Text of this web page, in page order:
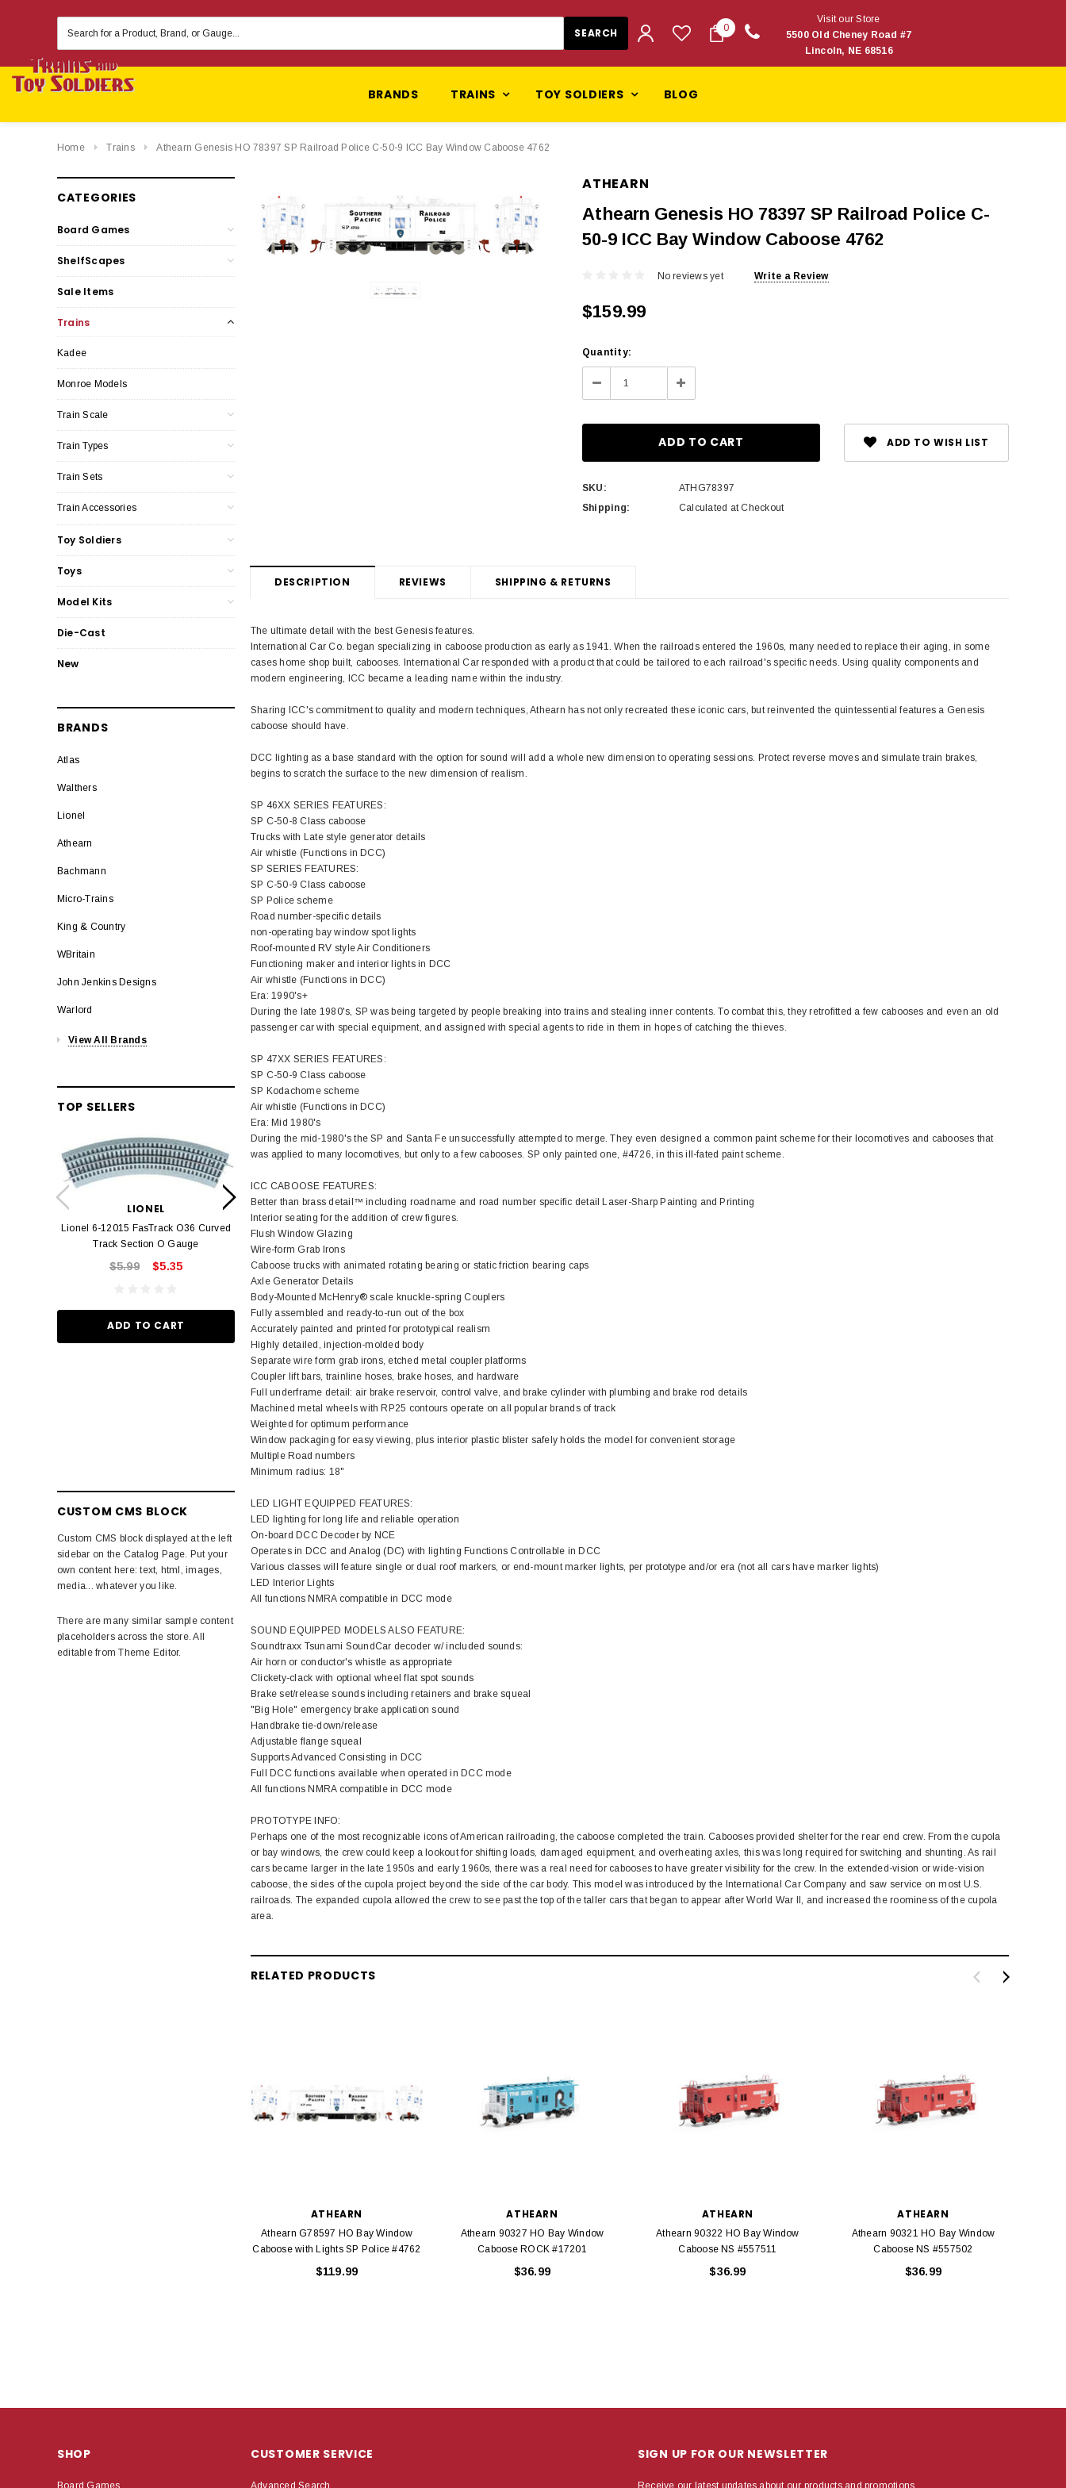
Keyword:
0
Visit our Store
5500 Old Cheney Road #7
Lincoln, NE 68516
BRANDS TRAINS TOY SOLDIERS BLOG
Home Trains Athearn Genesis HO 78397 SP Railroad Police C-50-9 ICC Bay Window Caboose 4762
CATEGORIES
Board Games
ShelfScapes
Sale Items
Trains
Kadee
Monroe Models
Train Scale
Train Types
Train Sets
Train Accessories
Toy Soldiers
Toys
Model Kits
Die-Cast
New
BRANDS
Atlas
Walthers
Lionel
Athearn
Bachmann
Micro-Trains
King & Country
WBritain
John Jenkins Designs
Warlord
View All Brands
TOP SELLERS
LIONEL
Lionel 6-12015 FasTrack O36 Curved
Track Section O Gauge
$5.99 $5.35
ADD TO CART
$22.99
ADD TO CART
LIONEL
$5.99 $5.35
CUSTOM CMS BLOCK
Custom CMS block displayed at the left
sidebar on the Catalog Page. Put your
own content here: text, html, images,
media... whatever you like.
There are many similar sample content
placeholders across the store. All
editable from Theme Editor.
ATHEARN
Athearn Genesis HO 78397 SP Railroad Police C-
50-9 ICC Bay Window Caboose 4762
No reviews yet Write a Review
$159.99
Current
Stock:
Quantity:
Decrease
Quantity:
Increase
Quantity:
ADD TO WISH LIST
SKU:
ATHG78397
Shipping:
Calculated at Checkout
DESCRIPTION REVIEWS SHIPPING & RETURNS
The ultimate detail with the best Genesis features.
International Car Co. began specializing in caboose production as early as 1941. When the railroads entered the 1960s, many needed to replace their aging, in some
cases home shop built, cabooses. International Car responded with a product that could be tailored to each railroad's specific needs. Using quality components and
modern engineering, ICC became a leading name within the industry.
Sharing ICC's commitment to quality and modern techniques, Athearn has not only recreated these iconic cars, but reinvented the quintessential features a Genesis
caboose should have.
DCC lighting as a base standard with the option for sound will add a whole new dimension to operating sessions. Protect reverse moves and simulate train brakes,
begins to scratch the surface to the new dimension of realism.
SP 46XX SERIES FEATURES:
SP C-50-8 Class caboose
Trucks with Late style generator details
Air whistle (Functions in DCC)
SP SERIES FEATURES:
SP C-50-9 Class caboose
SP Police scheme
Road number-specific details
non-operating bay window spot lights
Roof-mounted RV style Air Conditioners
Functioning maker and interior lights in DCC
Air whistle (Functions in DCC)
Era: 1990's+
During the late 1980's, SP was being targeted by people breaking into trains and stealing inner contents. To combat this, they retrofitted a few cabooses and even an old
passenger car with special equipment, and assigned with special agents to ride in them in hopes of catching the thieves.
SP 47XX SERIES FEATURES:
SP C-50-9 Class caboose
SP Kodachome scheme
Air whistle (Functions in DCC)
Era: Mid 1980's
During the mid-1980's the SP and Santa Fe unsuccessfully attempted to merge. They even designed a common paint scheme for their locomotives and cabooses that
was applied to many locomotives, but only to a few cabooses. SP only painted one, #4726, in this ill-fated paint scheme.
ICC CABOOSE FEATURES:
Better than brass detail™ including roadname and road number specific detail Laser-Sharp Painting and Printing
Interior seating for the addition of crew figures.
Flush Window Glazing
Wire-form Grab Irons
Caboose trucks with animated rotating bearing or static friction bearing caps
Axle Generator Details
Body-Mounted McHenry® scale knuckle-spring Couplers
Fully assembled and ready-to-run out of the box
Accurately painted and printed for prototypical realism
Highly detailed, injection-molded body
Separate wire form grab irons, etched metal coupler platforms
Coupler lift bars, trainline hoses, brake hoses, and hardware
Full underframe detail: air brake reservoir, control valve, and brake cylinder with plumbing and brake rod details
Machined metal wheels with RP25 contours operate on all popular brands of track
Weighted for optimum performance
Window packaging for easy viewing, plus interior plastic blister safely holds the model for convenient storage
Multiple Road numbers
Minimum radius: 18"
LED LIGHT EQUIPPED FEATURES:
LED lighting for long life and reliable operation
On-board DCC Decoder by NCE
Operates in DCC and Analog (DC) with lighting Functions Controllable in DCC
Various classes will feature single or dual roof markers, or end-mount marker lights, per prototype and/or era (not all cars have marker lights)
LED Interior Lights
All functions NMRA compatible in DCC mode
SOUND EQUIPPED MODELS ALSO FEATURE:
Soundtraxx Tsunami SoundCar decoder w/ included sounds:
Air horn or conductor's whistle as appropriate
Clickety-clack with optional wheel flat spot sounds
Brake set/release sounds including retainers and brake squeal
"Big Hole" emergency brake application sound
Handbrake tie-down/release
Adjustable flange squeal
Supports Advanced Consisting in DCC
Full DCC functions available when operated in DCC mode
All functions NMRA compatible in DCC mode
PROTOTYPE INFO:
Perhaps one of the most recognizable icons of American railroading, the caboose completed the train. Cabooses provided shelter for the rear end crew. From the cupola
or bay windows, the crew could keep a lookout for shifting loads, damaged equipment, and overheating axles, this was long required for switching and shunting. As rail
cars became larger in the late 1950s and early 1960s, there was a real need for cabooses to have greater visibility for the crew. In the extended-vision or wide-vision
caboose, the sides of the cupola project beyond the side of the car body. This model was introduced by the International Car Company and saw service on most U.S.
railroads. The expanded cupola allowed the crew to see past the top of the taller cars that began to appear after World War II, and increased the roominess of the cupola
area.
RELATED PRODUCTS
ATHEARN
Athearn G78597 HO Bay Window
Caboose with Lights SP Police #4762
$119.99
ATHEARN
Athearn 90327 HO Bay Window
Caboose ROCK #17201
$36.99
ATHEARN
Athearn 90322 HO Bay Window
Caboose NS #557511
$36.99
ATHEARN
Athearn 90321 HO Bay Window
Caboose NS #557502
$36.99
SHOP
Board Games
CUSTOMER SERVICE
Advanced Search
SIGN UP FOR OUR NEWSLETTER
Receive our latest updates about our products and promotions.